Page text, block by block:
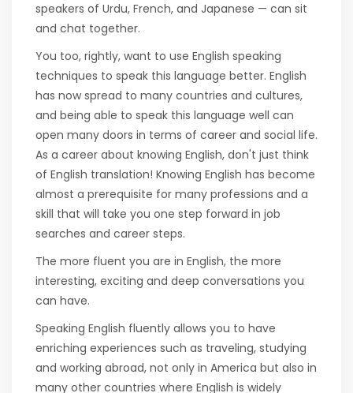
speakers of Urdu, French, and Japanese — can sit
and chat together.
You too, rightly, want to use English speaking
techniques to speak this language better. English
has now spread to many countries and cultures,
and being able to speak this language well can
open many doors in terms of career and social life.
As a career about knowing English, don't just think
of English translation! Knowing English has become
almost a prerequisite for many professions and a
skill that will take you one step forward in job
searches and career steps.
The more fluent you are in English, the more
interesting, exciting and deep conversations you
can have.
Speaking English fluently allows you to have
enriching experiences such as traveling, studying
and working abroad, not only in America but also in
many other countries where English is widely